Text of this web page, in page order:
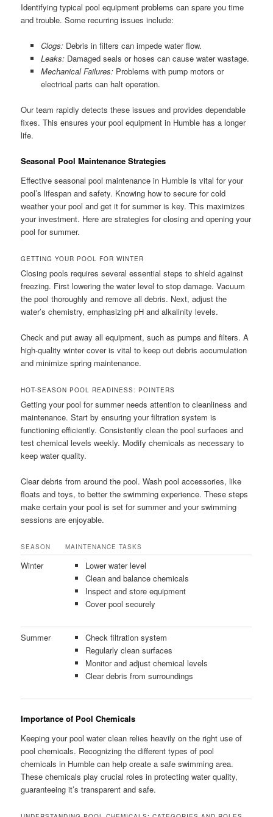
Identifying typical pool equipment problems can spare you time
and trouble. Some recurring issues include:
Clogs:Debris in filters can impede water flow.
Leaks:Damaged seals or hoses can cause water wastage.
Mechanical Failures:Problems with pump motors or
electrical parts can halt operation.
Our team rapidly detects these issues and provides dependable
fixes. This ensures your pool equipment in Humble has a longer
life.
Seasonal Pool Maintenance Strategies
Effective seasonal pool maintenance in Humble is vital for your
pool’s lifespan and safety. Knowing how to secure for cold
weather your pool and get it for summer is key. This maximizes
your investment. Here are strategies for closing and opening your
pool for summer.
GETTING YOUR POOL FOR WINTER
Closing pools requires several essential steps to shield against
freezing. First lowering the water level to stop damage. Vacuum
the pool thoroughly and remove all debris. Next, adjust the
water’s chemistry, emphasizing pH and alkalinity levels.
Check and put away all equipment, such as pumps and filters. A
high-quality winter cover is vital to keep out debris accumulation
and minimize spring maintenance.
HOT-SEASON POOL READINESS: POINTERS
Getting your pool for summer needs attention to cleanliness and
maintenance. Start by ensuring your filtration system is
functioning efficiently. Consistently clean the pool surfaces and
test chemical levels weekly. Modify chemicals as necessary to
keep water quality.
Clear debris from around the pool. Wash pool accessories, like
floats and toys, to better the swimming experience. These steps
make certain your pool is set for summer and your swimming
sessions are enjoyable.
SEASON MAINTENANCE TASKS
Winter
Lower water level
Clean and balance chemicals
Inspect and store equipment
Cover pool securely
Summer
Check filtration system
Regularly clean surfaces
Monitor and adjust chemical levels
Clear debris from surroundings
Importance of Pool Chemicals
Keeping your pool water clean relies heavily on the right use of
pool chemicals. Recognizing the different types of pool
chemicals in Humble can help create a safe swimming area.
These chemicals play crucial roles in protecting water quality,
guaranteeing it’s transparent and safe.